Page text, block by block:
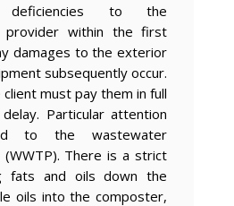
to the
provider within the first
damages to the exterior
subsequently occur.
must pay them in full
Particular attention
to the wastewater
There is a strict
fats and oils down the
oils into the composter,